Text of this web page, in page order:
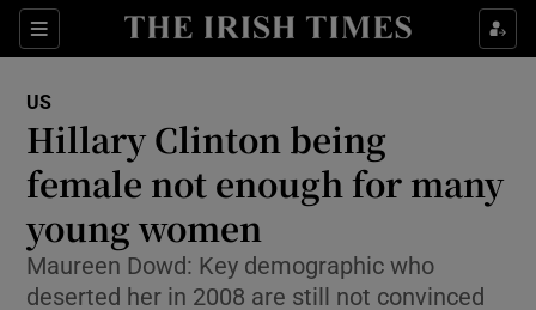
Sections
Show Culture sub sections
Show Technology sub sections
Show Science sub sections
US
Hillary Clinton being
female not enough for many
young women
Maureen Dowd: Key demographic who
deserted her in 2008 are still not convinced